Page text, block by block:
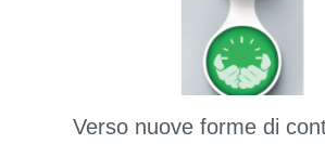
Verso nuove forme di